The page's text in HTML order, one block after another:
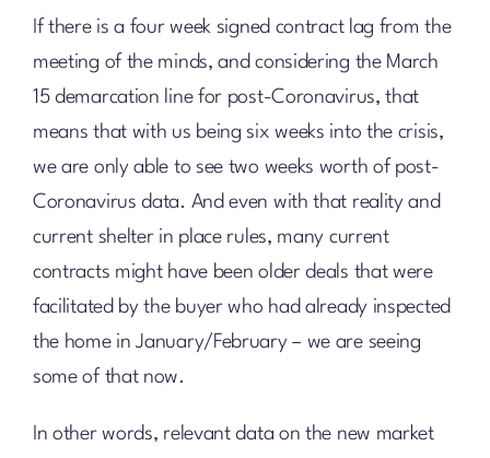
If there is a four week signed contract lag from the
meeting of the minds, and considering the March
15 demarcation line for post-Coronavirus, that
means that with us being six weeks into the crisis,
we are only able to see two weeks worth of post-
Coronavirus data. And even with that reality and
current shelter in place rules, many current
contracts might have been older deals that were
facilitated by the buyer who had already inspected
the home in January/February – we are seeing
some of that now.
In other words, relevant data on the new market